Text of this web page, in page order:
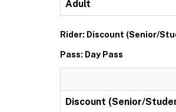
Adult
Rider: Discount (Senior/
Pass: Day Pass
Discount (Senior/